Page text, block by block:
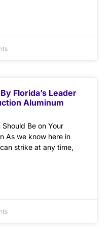
Florida’s Leader
Aluminum
Be on Your
As we know here in
strike at any time,